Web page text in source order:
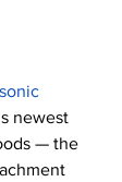
newest
— the